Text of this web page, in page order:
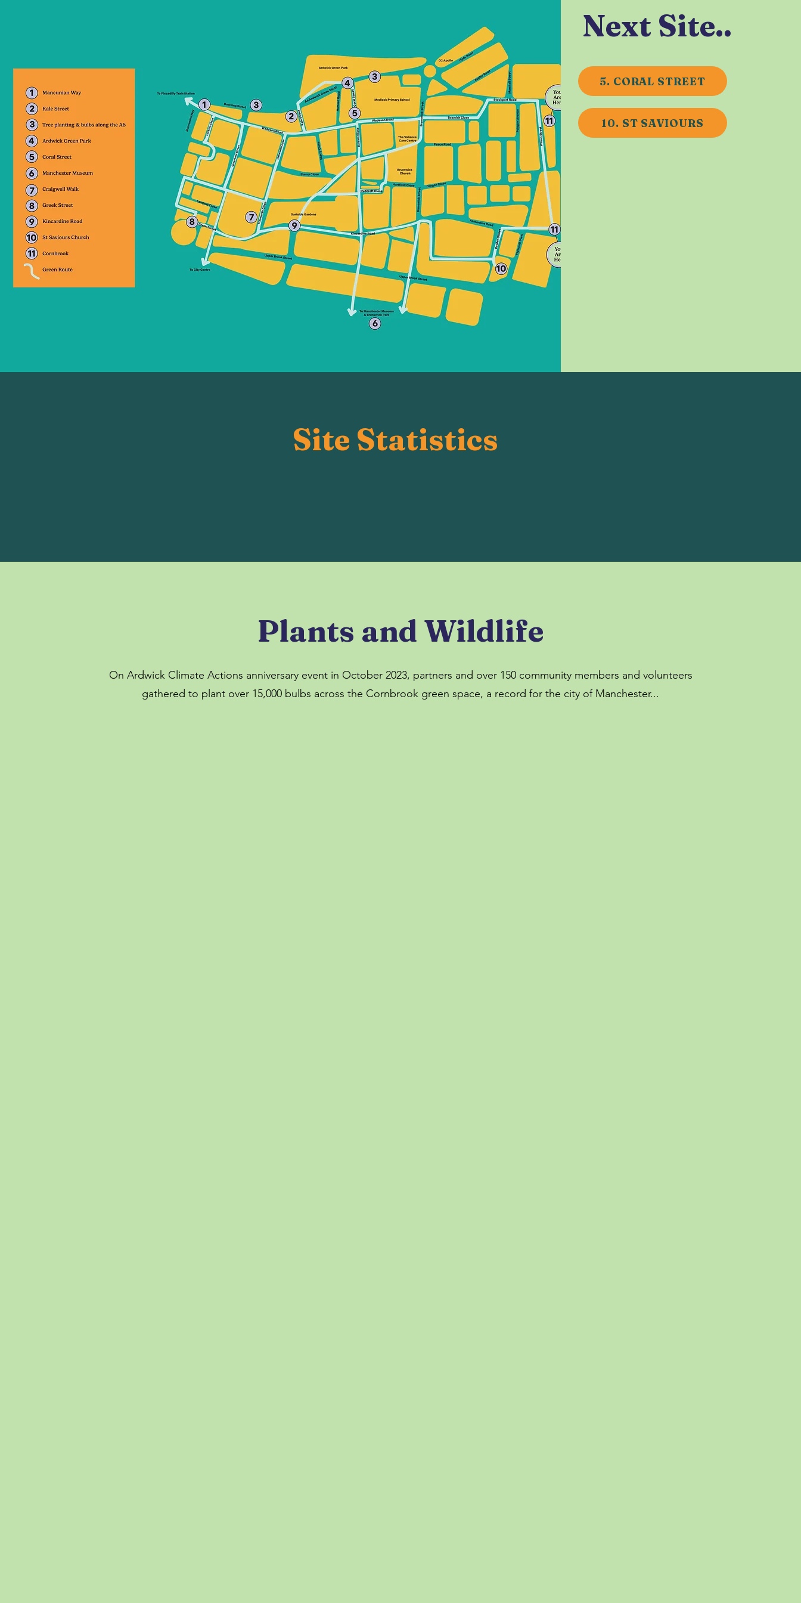
Next Site..
5. CORAL STREET
10. ST SAVIOURS
Site Statistics
Plants and Wildlife
On Ardwick Climate Actions anniversary event in October 2023, partners and over 150 community members and volunteers
gathered to plant over 15,000 bulbs across the Cornbrook green space, a record for the city of Manchester...